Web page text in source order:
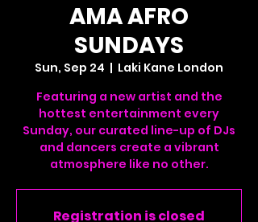
AMA AFRO
SUNDAYS
Sun, Sep 24
  |
Laki Kane London
Featuring a new artist and the
hottest entertainment every
Sunday, our curated line-up of DJs
and dancers create a vibrant
atmosphere like no other.
Registration is closed